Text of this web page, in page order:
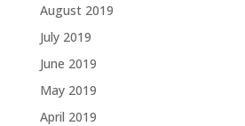
August 2019
July 2019
June 2019
May 2019
April 2019